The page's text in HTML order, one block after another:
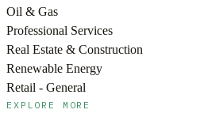
Oil & Gas
Professional Services
Real Estate & Construction
Renewable Energy
Retail - General
EXPLORE MORE